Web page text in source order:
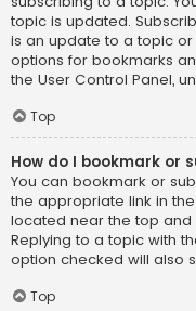
topic is updated.
is an update to a topic
options for bookmarks
the User Control Panel,
Top
How do I bookmark or
You can bookmark or
the appropriate link in
located near the top
Replying to a topic with
option checked will also
Top